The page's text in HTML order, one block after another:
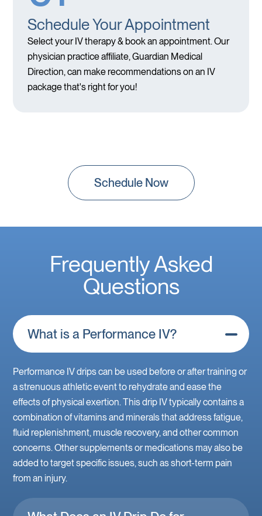
Schedule Your Appointment
Select your IV therapy & book an appointment. Our
physician practice affiliate, Guardian Medical
Direction, can make recommendations on an IV
package that's right for you!
Schedule Now
Frequently Asked
Questions
What is a Performance IV?
Performance IV drips can be used before or after training or
a strenuous athletic event to rehydrate and ease the
effects of physical exertion. This drip IV typically contains a
combination of vitamins and minerals that address fatigue,
fluid replenishment, muscle recovery, and other common
concerns. Other supplements or medications may also be
added to target specific issues, such as short-term pain
from an injury.